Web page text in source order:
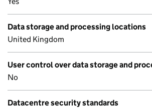
Data storage and processing locations
United Kingdom
User control over data storage and
No
Datacentre security standards